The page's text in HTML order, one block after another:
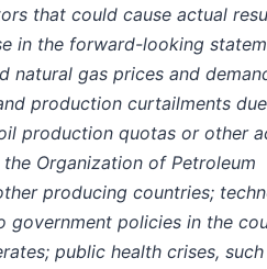
that could cause actual
in the forward-looking
natural gas prices and
production curtailments
production quotas or other
Organization of Petroleum
producing countries;
government policies in the
public health crises, such